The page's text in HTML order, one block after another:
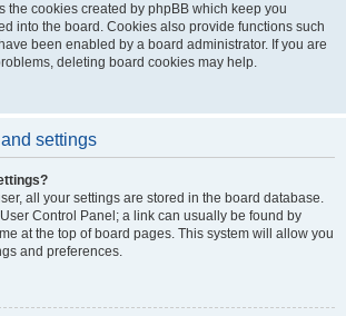
the cookies created by phpBB which keep you
into the board. Cookies also provide functions such
been enabled by a board administrator. If you are
deleting board cookies may help.
settings
all your settings are stored in the board database.
Control Panel; a link can usually be found by
at the top of board pages. This system will allow you
and preferences.